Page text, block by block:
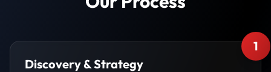
1
Discovery & Strategy